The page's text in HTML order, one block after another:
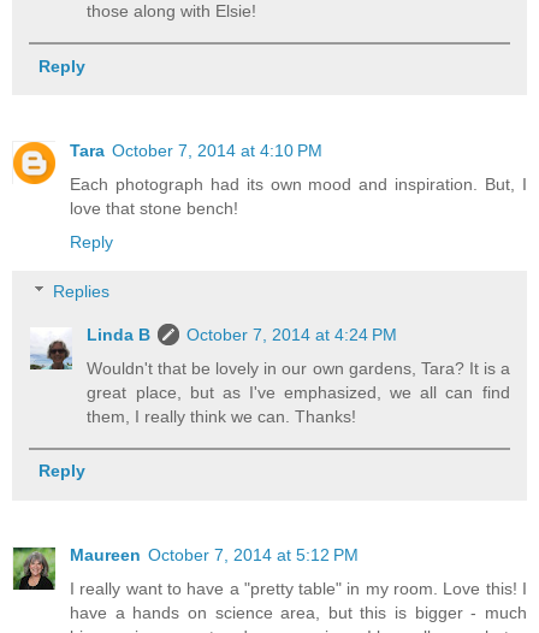
those along with Elsie!
Reply
Tara October 7, 2014 at 4:10 PM
Each photograph had its own mood and inspiration. But, I
love that stone bench!
Reply
Replies
Linda B
October 7, 2014 at 4:24 PM
Wouldn't that be lovely in our own gardens, Tara? It is a
great place, but as I've emphasized, we all can find
them, I really think we can. Thanks!
Reply
Maureen October 7, 2014 at 5:12 PM
I really want to have a "pretty table" in my room. Love this! I
have a hands on science area, but this is bigger - much